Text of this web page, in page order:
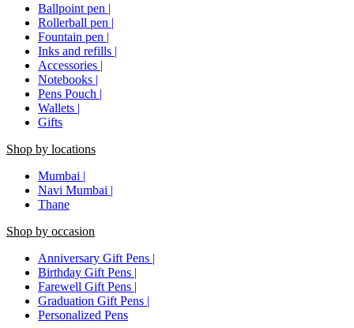
Ballpoint pen |
Rollerball pen |
Fountain pen |
Inks and refills |
Accessories |
Notebooks |
Pens Pouch |
Wallets |
Gifts
Shop by locations
Mumbai |
Navi Mumbai |
Thane
Shop by occasion
Anniversary Gift Pens |
Birthday Gift Pens |
Farewell Gift Pens |
Graduation Gift Pens |
Personalized Pens